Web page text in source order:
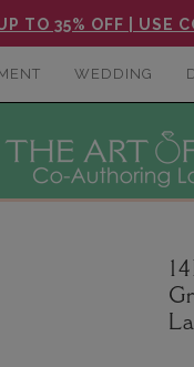
TO 35% OFF | USE
WEDDING